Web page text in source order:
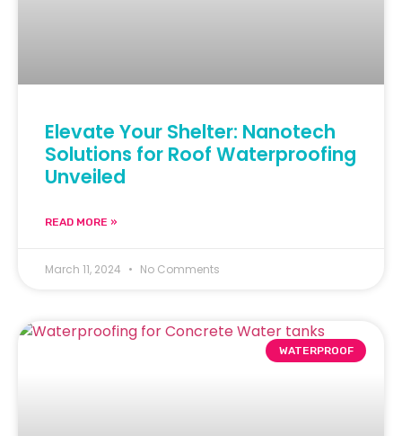
Elevate Your Shelter: Nanotech
Solutions for Roof Waterproofing
Unveiled
READ MORE »
March 11, 2024 No Comments
WATERPROOF